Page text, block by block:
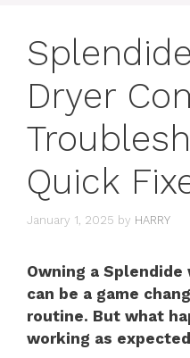
Dryer
Quick
January 1, 2025 by HARRY
Owning a
can be a game
routine. But what
working as